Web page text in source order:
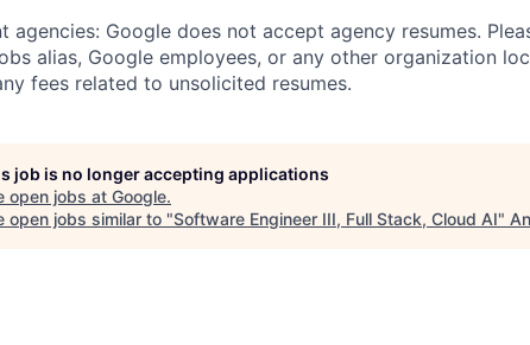
agencies: Google does not accept agency resumes.
alias, Google employees, or any other organization
fees related to unsolicited resumes.
job is no longer accepting applications
open jobs at Google.
open jobs similar to "Software Engineer III, Full Stack, Cloud AI"